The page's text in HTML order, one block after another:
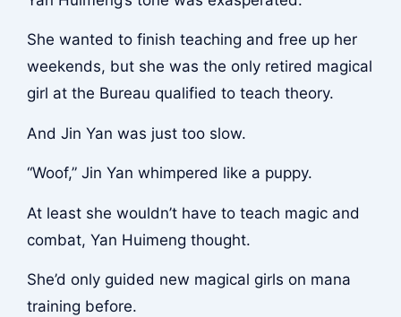
She wanted to finish teaching and free up her
weekends, but she was the only retired magical
girl at the Bureau qualified to teach theory.
And Jin Yan was just too slow.
“Woof,” Jin Yan whimpered like a puppy.
At least she wouldn’t have to teach magic and
combat, Yan Huimeng thought.
She’d only guided new magical girls on mana
training before.